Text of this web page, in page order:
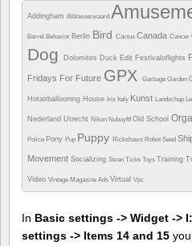
Addingham Alblasserwaard
Barrel Behavior Berlin Bird Cactus Canada Cancer
Dog Dolomites Duck Edit Festivaloflights
Fridays For Future GPX Garbage Garden
Hotairballooning House Iris Italy Kunst Landschap
Nederland Utrecht Nikon Nubuyftf Old School
Police Pony Pup Puppy Rickshaws Robot Seed
Movement Socializing Swan Ticks Toys Training
Video Vintage Magazine Ads Virtual Vpc
In Basic settings -> Widget ->
settings -> Items 14 and 15